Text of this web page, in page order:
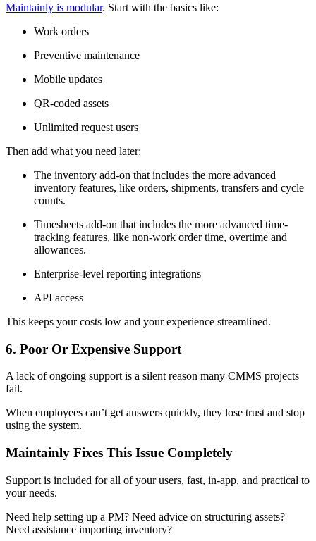
Maintainly is modular. Start with the basics like:
Work orders
Preventive maintenance
Mobile updates
QR-coded assets
Unlimited request users
Then add what you need later:
The inventory add-on that includes the more advanced
inventory features, like orders, shipments, transfers and cycle
counts.
Timesheets add-on that includes the more advanced time-
tracking features, like non-work order time, overtime and
allowances.
Enterprise-level reporting integrations
API access
This keeps your costs low and your experience streamlined.
6. Poor Or Expensive Support
A lack of ongoing support is a silent reason many CMMS projects
fail.
When employees can’t get answers quickly, they lose trust and stop
using the system.
Maintainly Fixes This Issue Completely
Support is included for all of your users, fast, in-app, and practical to
your needs.
Need help setting up a PM? Need advice on structuring assets?
Need assistance importing inventory?